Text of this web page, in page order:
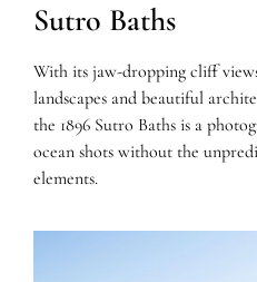
Sutro Baths
With its jaw-dropping cliff
landscapes and beautiful
the 1896 Sutro Baths is a
ocean shots without the
elements.